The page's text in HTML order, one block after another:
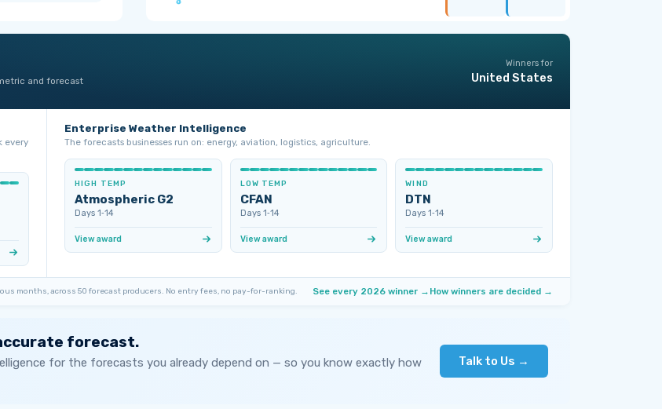
and forecast
Winners for
United States
every
Enterprise Weather Intelligence
The forecasts businesses run on: energy, aviation, logistics, agriculture.
HIGH TEMP
Atmospheric G2
Days 1‑14
View award
LOW TEMP
CFAN
Days 1‑14
View award
WIND
DTN
Days 1‑14
View award
months, across 50 forecast producers. No entry fees, no pay-for-ranking. See every 2026 winner → How winners are decided →
forecast.
for the forecasts you already depend on — so you know exactly how
Talk to Us →